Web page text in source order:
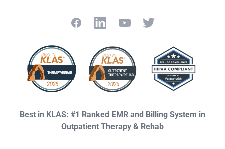
FacebookLinkedInYouTubeTwitter
Best in KLAS: #1 Ranked EMR and Billing System in
Outpatient Therapy & Rehab